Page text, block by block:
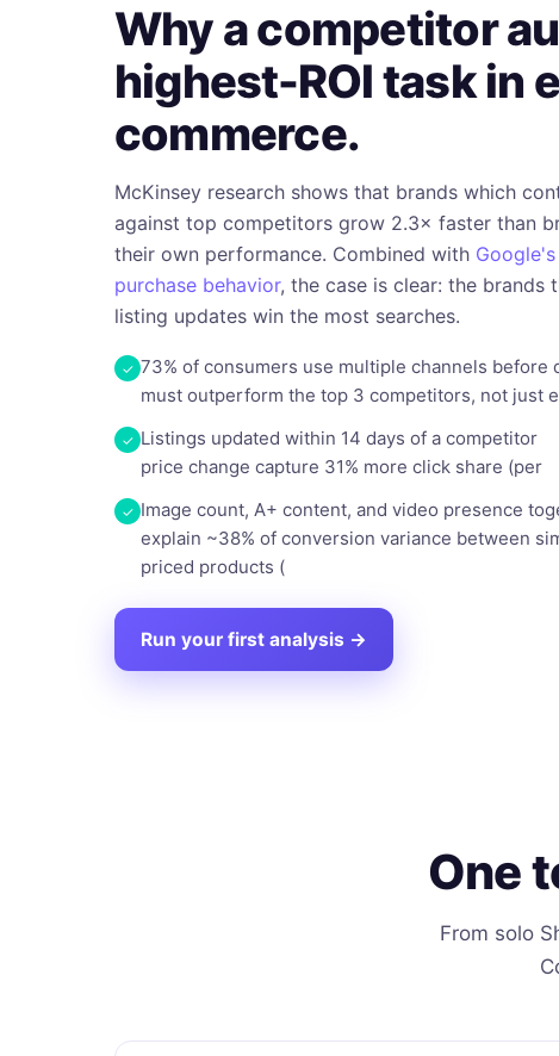
Why a competitor
highest-ROI task in
commerce.
McKinsey research shows that brands which
against top competitors grow 2.3× faster than
their own performance. Combined with
purchase behavior, the case is clear: the brands
listing updates win the most searches.
73% of consumers use multiple channels
must outperform the top 3 competitors, not just
Listings updated within 14 days of a competitor
price change capture 31% more click share (per
Image count, A+ content, and video presence
explain ~38% of conversion variance between
priced products (
Run your first analysis →
One
From solo